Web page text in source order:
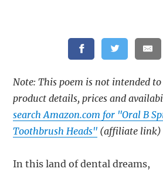
Note: This poem is not intended
product details, prices and
search Amazon.com for "Oral B
Toothbrush Heads" (affiliate link)
In this land of dental dreams,